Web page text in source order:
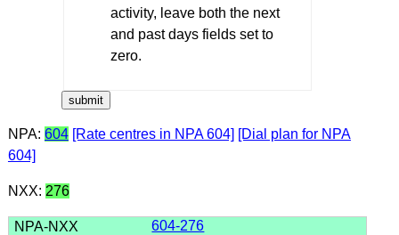
activity, leave both the next
and past days fields set to
zero.
NPA: 604 [Rate centres in NPA 604] [Dial plan for NPA
604]
NXX: 276
604-276